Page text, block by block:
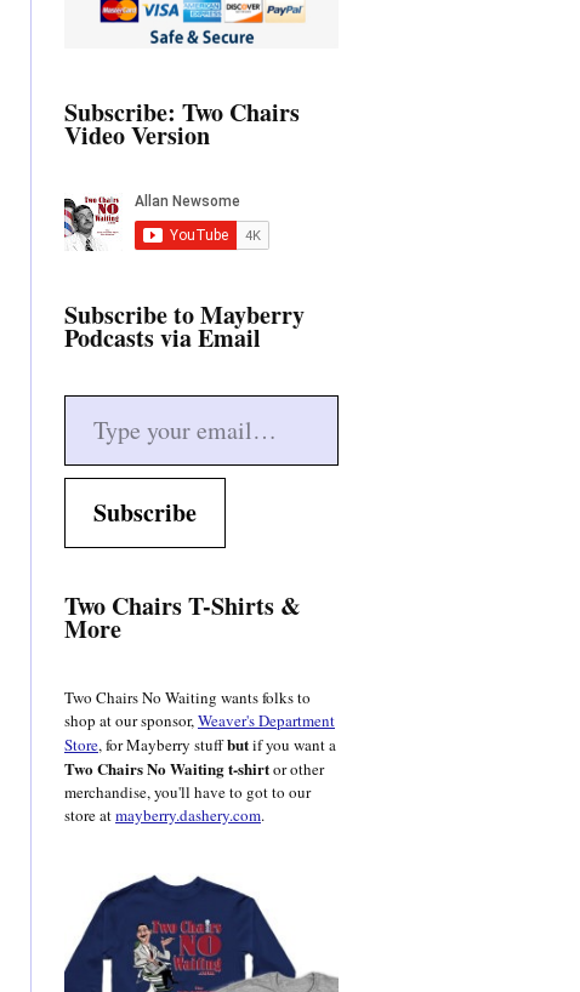
Subscribe: Two Chairs
Video Version
Subscribe to Mayberry
Podcasts via Email
Type your email…
Subscribe
Two Chairs T-Shirts &
More
Two Chairs No Waiting wants folks to
shop at our sponsor,Weaver's Department
Store, for Mayberry stuffbutif you want a
Two Chairs No Waiting t-shirtor other
merchandise, you'll have to got to our
store atmayberry.dashery.com.